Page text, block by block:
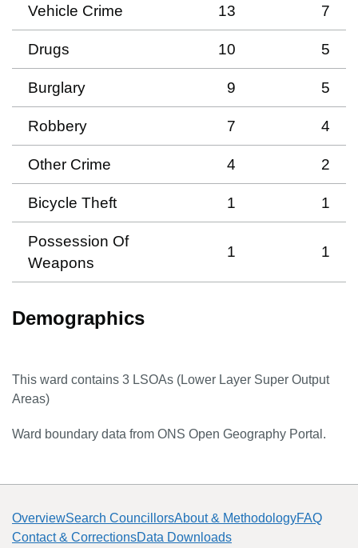
Vehicle Crime 13 7
Drugs 10 5
Burglary 9 5
Robbery 7 4
Other Crime 4 2
Bicycle Theft 1 1
Possession Of
Weapons
1 1
Demographics
This ward contains 3 LSOAs (Lower Layer Super Output
Areas)
Ward boundary data from ONS Open Geography Portal.
OverviewSearch CouncillorsAbout & MethodologyFAQ
Contact & CorrectionsData Downloads